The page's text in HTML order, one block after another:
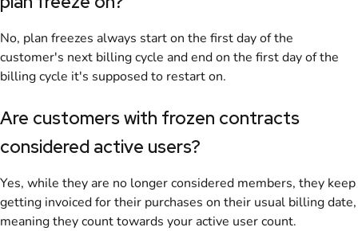
No, plan freezes always start on the first day of the
customer's next billing cycle and end on the first day of the
billing cycle it's supposed to restart on.
Are customers with frozen contracts
considered active users?
Yes, while they are no longer considered members, they keep
getting invoiced for their purchases on their usual billing date,
meaning they count towards your active user count.